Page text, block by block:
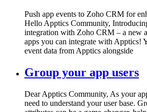
Push app events to Zoho CRM for
Hello Apptics Community,
integration with Zoho CRM – a new
apps you can integrate with Apptics!
event data from Apptics alongside
Group your app users
Dear Apptics Community, As your
need to understand your user base.